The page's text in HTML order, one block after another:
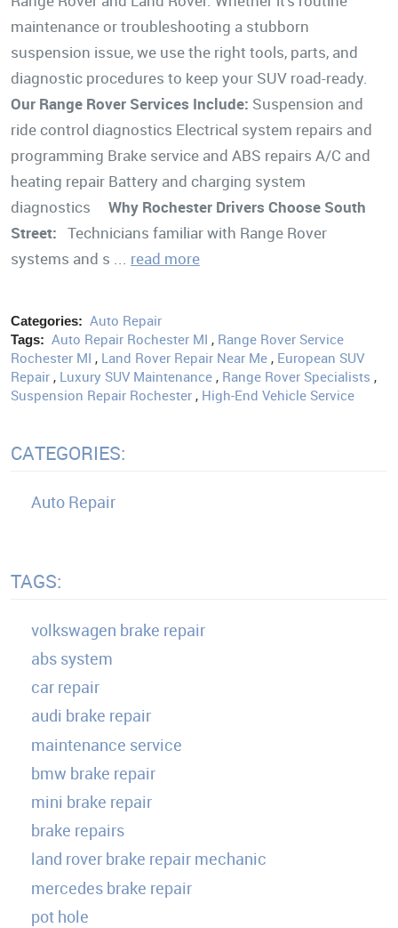
maintenance or troubleshooting a stubborn
suspension issue, we use the right tools, parts, and
diagnostic procedures to keep your SUV road-ready.
Our Range Rover Services Include: Suspension and
ride control diagnostics Electrical system repairs and
programming Brake service and ABS repairs A/C and
heating repair Battery and charging system
diagnostics Why Rochester Drivers Choose South
Street: Technicians familiar with Range Rover
systems and s ... read more
Categories: Auto Repair
Tags: Auto Repair Rochester MI , Range Rover Service
Rochester MI , Land Rover Repair Near Me , European SUV
Repair , Luxury SUV Maintenance , Range Rover Specialists ,
Suspension Repair Rochester , High-End Vehicle Service
CATEGORIES:
Auto Repair
TAGS:
volkswagen brake repair
abs system
car repair
audi brake repair
maintenance service
bmw brake repair
mini brake repair
brake repairs
land rover brake repair mechanic
mercedes brake repair
pot hole